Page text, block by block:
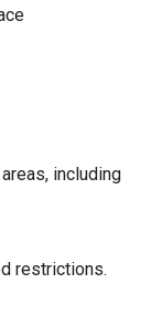
including
restrictions.